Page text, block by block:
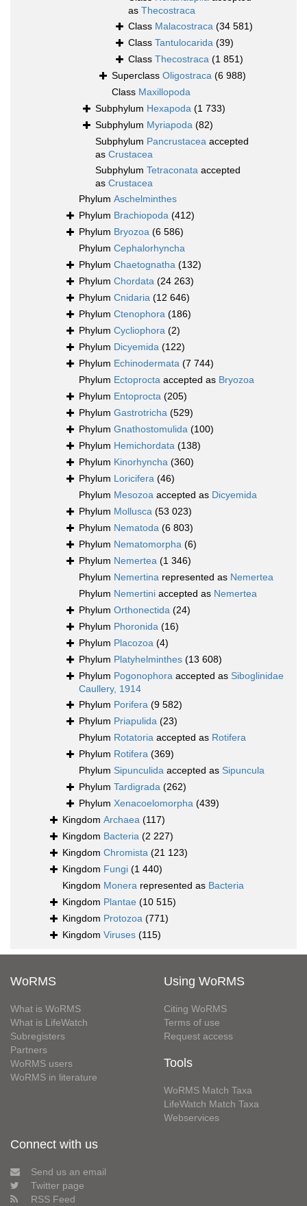
as Thecostraca
Class Malacostraca (34 581)
Class Tantulocarida (39)
Class Thecostraca (1 851)
Superclass Oligostraca (6 988)
Class Maxillopoda
Subphylum Hexapoda (1 733)
Subphylum Myriapoda (82)
Subphylum Pancrustacea accepted
as Crustacea
Subphylum Tetraconata accepted
as Crustacea
Phylum Aschelminthes
Phylum Brachiopoda (412)
Phylum Bryozoa (6 586)
Phylum Cephalorhyncha
Phylum Chaetognatha (132)
Phylum Chordata (24 263)
Phylum Cnidaria (12 646)
Phylum Ctenophora (186)
Phylum Cycliophora (2)
Phylum Dicyemida (122)
Phylum Echinodermata (7 744)
Phylum Ectoprocta accepted as Bryozoa
Phylum Entoprocta (205)
Phylum Gastrotricha (529)
Phylum Gnathostomulida (100)
Phylum Hemichordata (138)
Phylum Kinorhyncha (360)
Phylum Loricifera (46)
Phylum Mesozoa accepted as Dicyemida
Phylum Mollusca (53 023)
Phylum Nematoda (6 803)
Phylum Nematomorpha (6)
Phylum Nemertea (1 346)
Phylum Nemertina represented as Nemertea
Phylum Nemertini accepted as Nemertea
Phylum Orthonectida (24)
Phylum Phoronida (16)
Phylum Placozoa (4)
Phylum Platyhelminthes (13 608)
Phylum Pogonophora accepted as Siboglinidae
Caullery, 1914
Phylum Porifera (9 582)
Phylum Priapulida (23)
Phylum Rotatoria accepted as Rotifera
Phylum Rotifera (369)
Phylum Sipunculida accepted as Sipuncula
Phylum Tardigrada (262)
Phylum Xenacoelomorpha (439)
Kingdom Archaea (117)
Kingdom Bacteria (2 227)
Kingdom Chromista (21 123)
Kingdom Fungi (1 440)
Kingdom Monera represented as Bacteria
Kingdom Plantae (10 515)
Kingdom Protozoa (771)
Kingdom Viruses (115)
WoRMS
What is WoRMS
What is LifeWatch
Subregisters
Partners
WoRMS users
WoRMS in literature
Using WoRMS
Citing WoRMS
Terms of use
Request access
Tools
WoRMS Match Taxa
LifeWatch Match Taxa
Webservices
Connect with us
Send us an email
Twitter page
RSS Feed